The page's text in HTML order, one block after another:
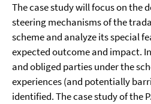
The case study will focus on the
steering mechanisms of the
scheme and analyze its special
expected outcome and impact.
and obliged parties under the
experiences (and potentially
identified. The case study of the